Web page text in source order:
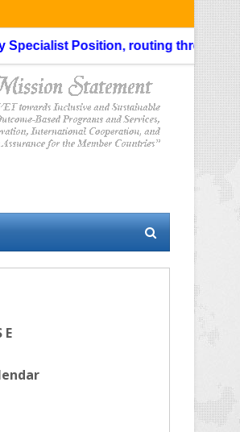
Position, routing through the
E